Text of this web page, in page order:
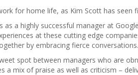
for home life, as Kim Scott has
as a highly successful manager at
at these cutting edge
by embracing fierce conversations.
spot between managers who are
a mix of praise as well as criticism –